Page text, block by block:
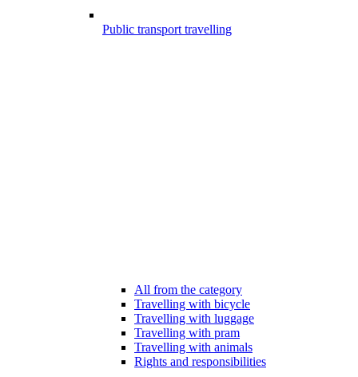
Public transport travelling
All from the category
Travelling with bicycle
Travelling with luggage
Travelling with pram
Travelling with animals
Rights and responsibilities